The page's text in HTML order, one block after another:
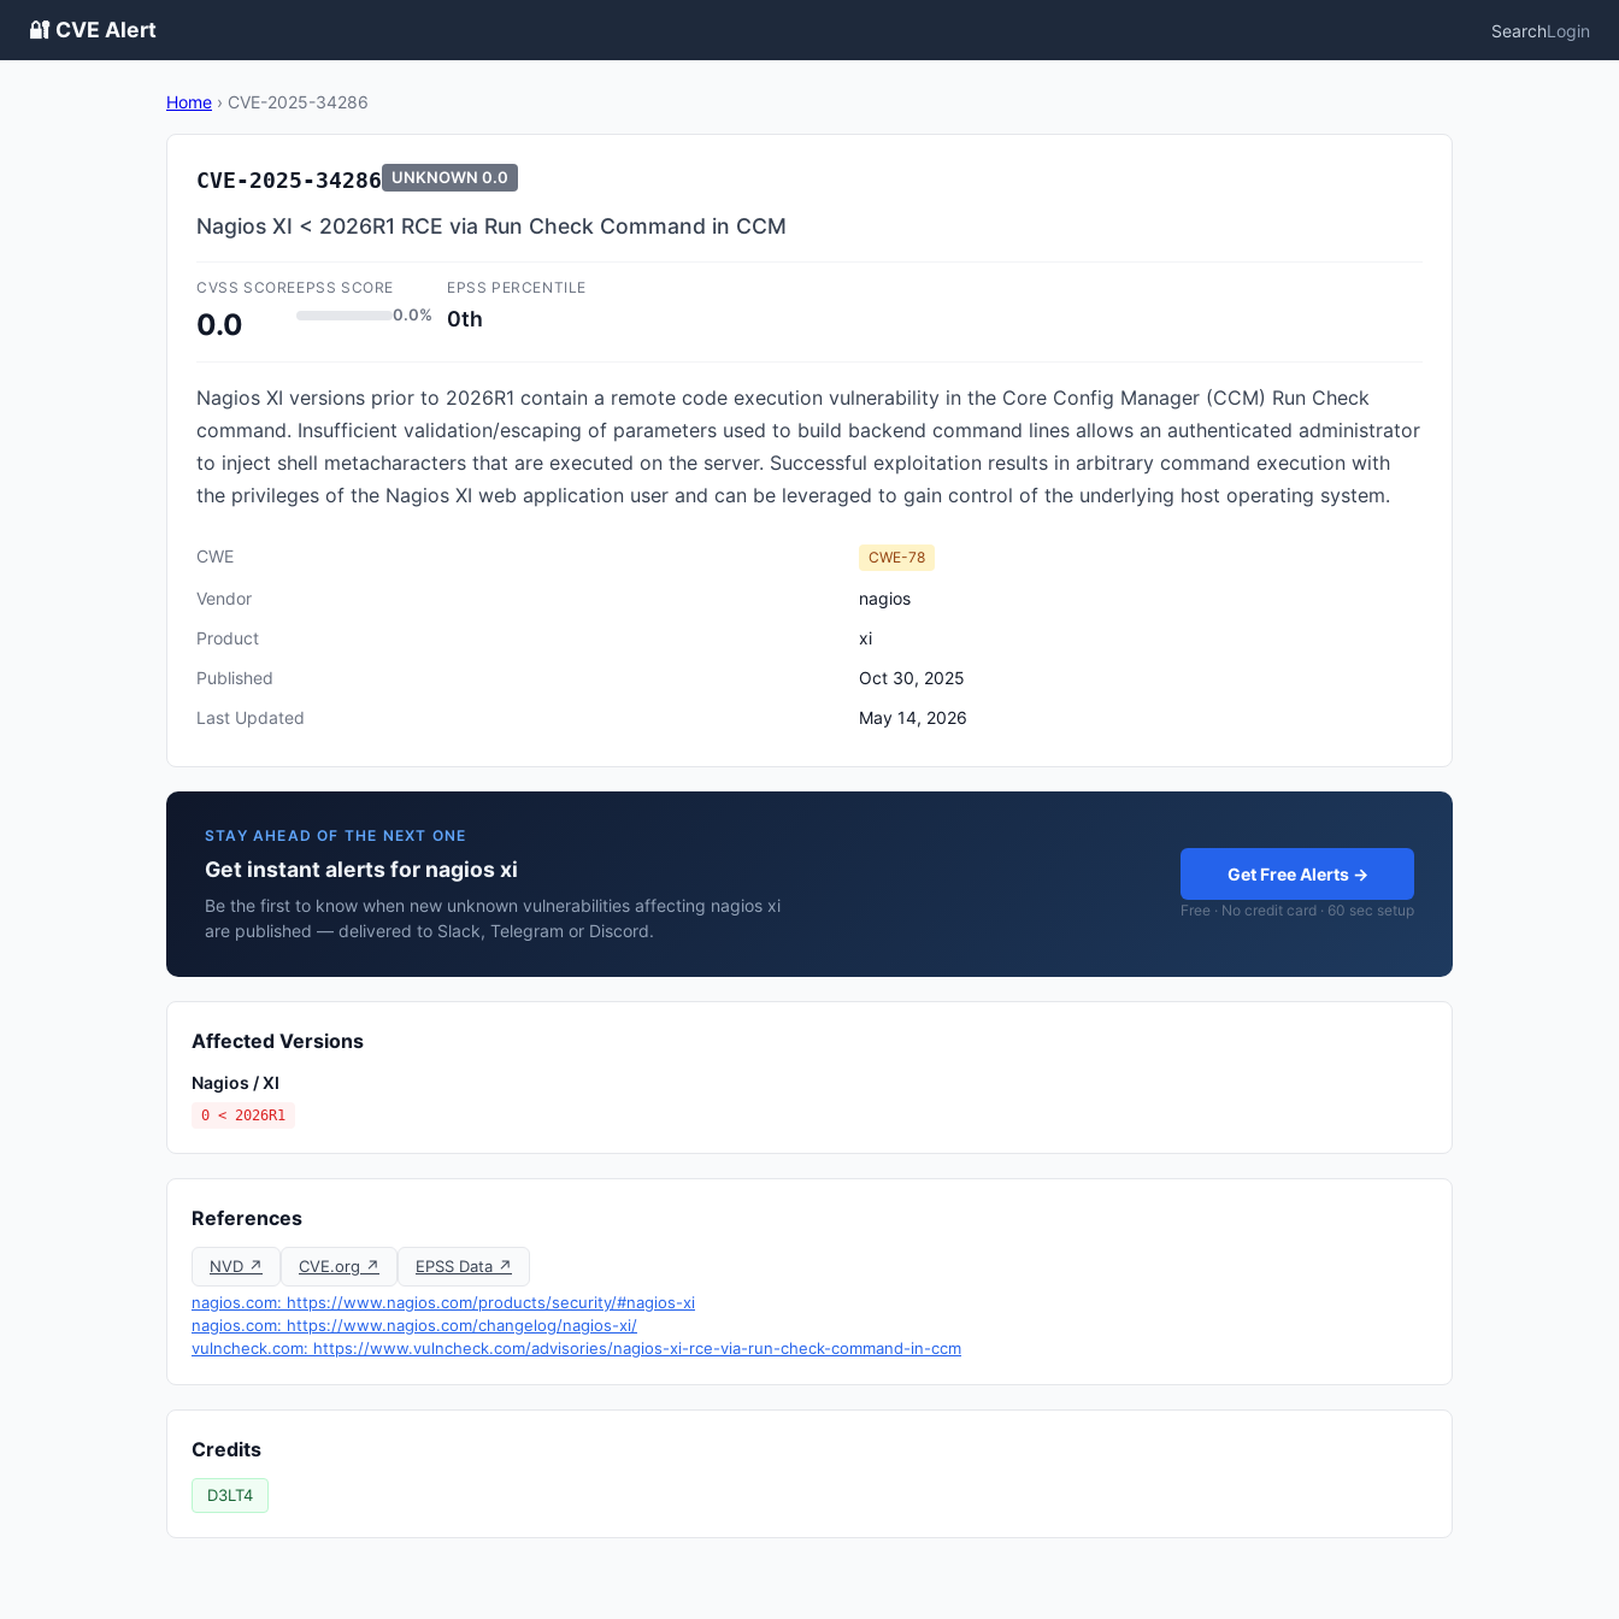
🔐 CVE Alert SearchLogin
Home › CVE-2025-34286
CVE-2025-34286 UNKNOWN 0.0
Nagios XI < 2026R1 RCE via Run Check Command in CCM
CVSS SCORE
0.0
EPSS SCORE
0.0%
EPSS PERCENTILE
0th
Nagios XI versions prior to 2026R1 contain a remote code execution vulnerability in the Core Config Manager (CCM) Run Check
command. Insufficient validation/escaping of parameters used to build backend command lines allows an authenticated administrator
to inject shell metacharacters that are executed on the server. Successful exploitation results in arbitrary command execution with
the privileges of the Nagios XI web application user and can be leveraged to gain control of the underlying host operating system.
CWE CWE-78
Vendor
nagios
Product
xi
Published
Oct 30, 2025
Last Updated
May 14, 2026
STAY AHEAD OF THE NEXT ONE
Get instant alerts for nagios xi
Be the first to know when new unknown vulnerabilities affecting nagios xi
are published — delivered to Slack, Telegram or Discord.
Get Free Alerts →
Free · No credit card · 60 sec setup
Affected Versions
Nagios / XI
0 < 2026R1
References
NVD ↗ CVE.org ↗
EPSS Data ↗
nagios.com: https://www.nagios.com/products/security/#nagios-xi
nagios.com: https://www.nagios.com/changelog/nagios-xi/
vulncheck.com: https://www.vulncheck.com/advisories/nagios-xi-rce-via-run-check-command-in-ccm
Credits
D3LT4